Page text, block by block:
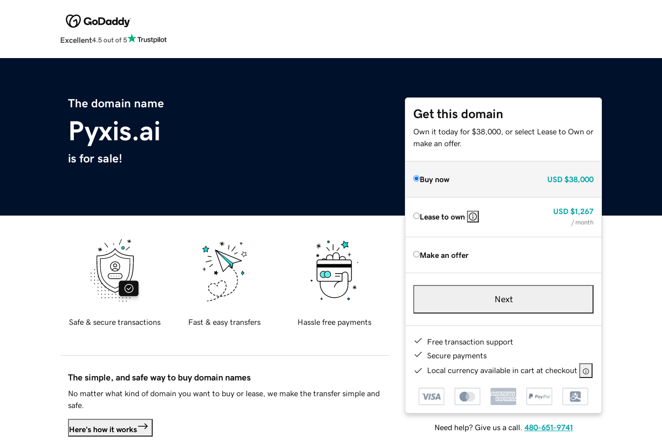
Excellent4.5 out of 5
The domain name
Pyxis.ai
is for sale!
Get this domain
Own it today for $38,000, or select Lease to Own or
make an offer.
Buy now USD $38,000
Lease to own
USD $1,267
/ month
Make an offer
Next
Free transaction support
Secure payments
Local currency available in cart at checkout
Need help? Give us a call. 480-651-9741
Safe & secure transactions Fast & easy transfers Hassle free payments
The simple, and safe way to buy domain names
No matter what kind of domain you want to buy or lease, we make the transfer simple and
safe.
Here's how it works